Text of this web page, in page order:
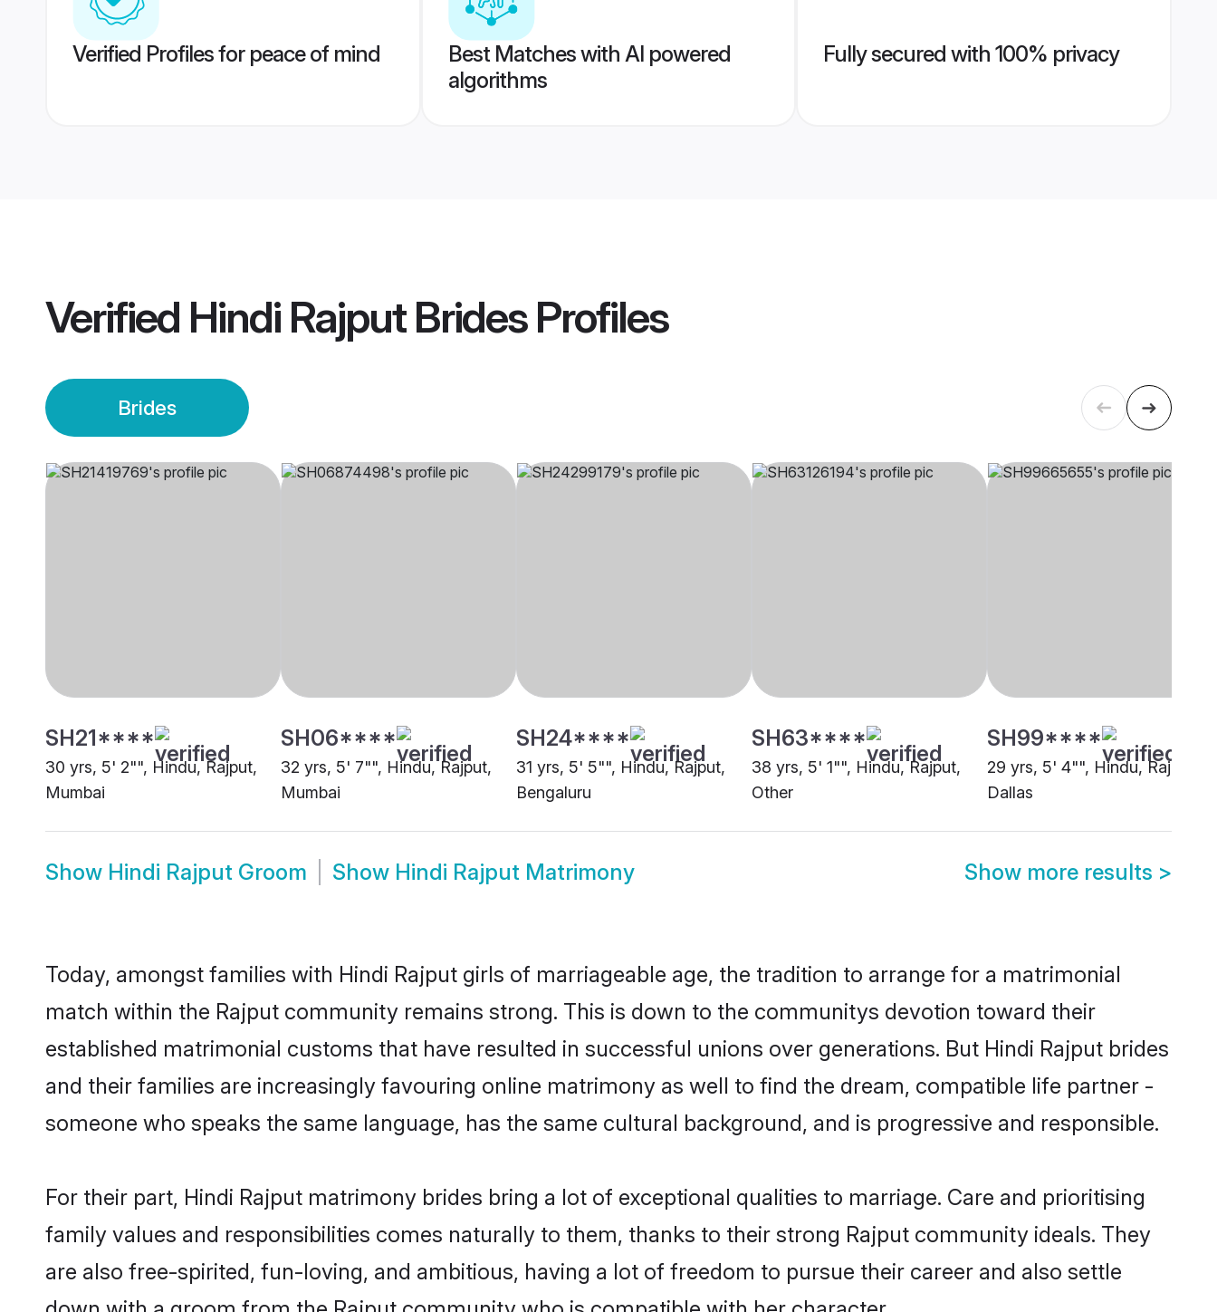
Verified Profiles for peace of mind
Best Matches with AI powered
algorithms
Fully secured with 100% privacy
Verified Hindi Rajput BridesProfiles
Brides
SH21****
30 yrs, 5' 2"", Hindu, Rajput,
Mumbai
SH06****
32 yrs, 5' 7"", Hindu, Rajput,
Mumbai
SH24****
31 yrs, 5' 5"", Hindu, Rajput,
Bengaluru
SH63****
38 yrs, 5' 1"", Hindu, Rajput,
Other
SH99****
29 yrs, 5' 4"", Hindu, Rajput,
Dallas
Show Hindi Rajput Groom Show Hindi Rajput Matrimony Show more results >
Today, amongst families with Hindi Rajput girls of marriageable age, the tradition to arrange for a matrimonial
match within the Rajput community remains strong. This is down to the communitys devotion toward their
established matrimonial customs that have resulted in successful unions over generations. But Hindi Rajput brides
and their families are increasingly favouring online matrimony as well to find the dream, compatible life partner -
someone who speaks the same language, has the same cultural background, and is progressive and responsible.
For their part, Hindi Rajput matrimony brides bring a lot of exceptional qualities to marriage. Care and prioritising
family values and responsibilities comes naturally to them, thanks to their strong Rajput community ideals. They
are also free-spirited, fun-loving, and ambitious, having a lot of freedom to pursue their career and also settle